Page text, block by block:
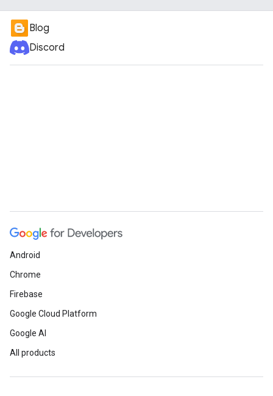
Blog
Discord
Android
Chrome
Firebase
Google Cloud Platform
Google AI
All products